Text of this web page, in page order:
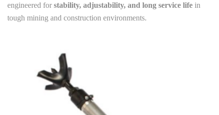
engineered for stability, adjustability, and long service life in
tough mining and construction environments.